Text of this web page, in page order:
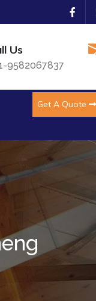
Us
9582067837
Get A Quote